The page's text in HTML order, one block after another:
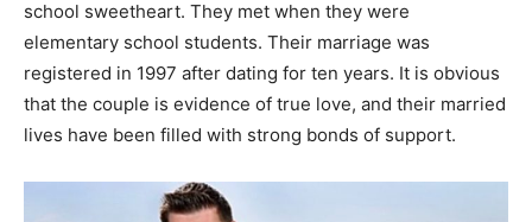
school sweetheart. They met when they were
elementary school students. Their marriage was
registered in 1997 after dating for ten years. It is obvious
that the couple is evidence of true love, and their married
lives have been filled with strong bonds of support.